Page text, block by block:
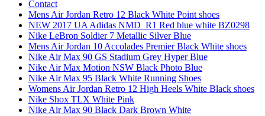
Contact
Mens Air Jordan Retro 12 Black White Point shoes
NEW 2017 UA Adidas NMD_R1 Red blue white BZ0298
Nike LeBron Soldier 7 Metallic Silver Blue
Mens Air Jordan 10 Accolades Premier Black White shoes
Nike Air Max 90 GS Stadium Grey Hyper Blue
Nike Air Max Motion NSW Black Photo Blue
Nike Air Max 95 Black White Running Shoes
Womens Air Jordan Retro 12 High Heels White Black shoes
Nike Shox TLX White Pink
Nike Air Max 90 Black Dark Brown White